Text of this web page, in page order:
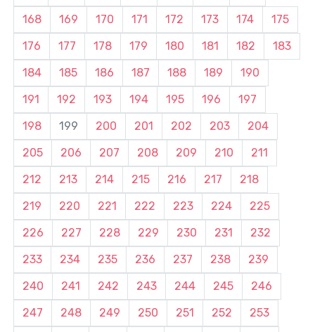
168 169 170 171 172 173 174
175
176
177 178 179 180 181 182
183
184
185 186 187 188 189
190
191
192 193 194 195 196
197
198
199 200 201 202 203
204
205
206 207 208 209 210
211
212
213 214 215 216 217
218
219
220 221 222 223 224
225
226
227 228 229 230 231
232
233
234 235 236 237 238
239
240
241 242 243 244 245
246
247
248 249 250 251 252
253